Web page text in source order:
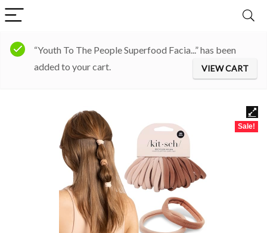
“Youth To The People Superfood Facia...” has been
added to your cart.
VIEW CART
Sale!